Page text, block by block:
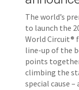
The world’s
to launch the
World Circuit®
line-up of the
points
climbing the
special cause